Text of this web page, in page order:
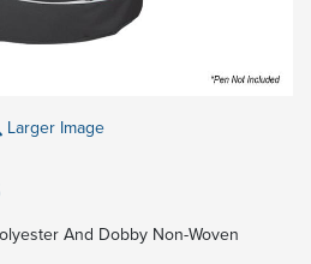
Larger Image
And Dobby Non-Woven